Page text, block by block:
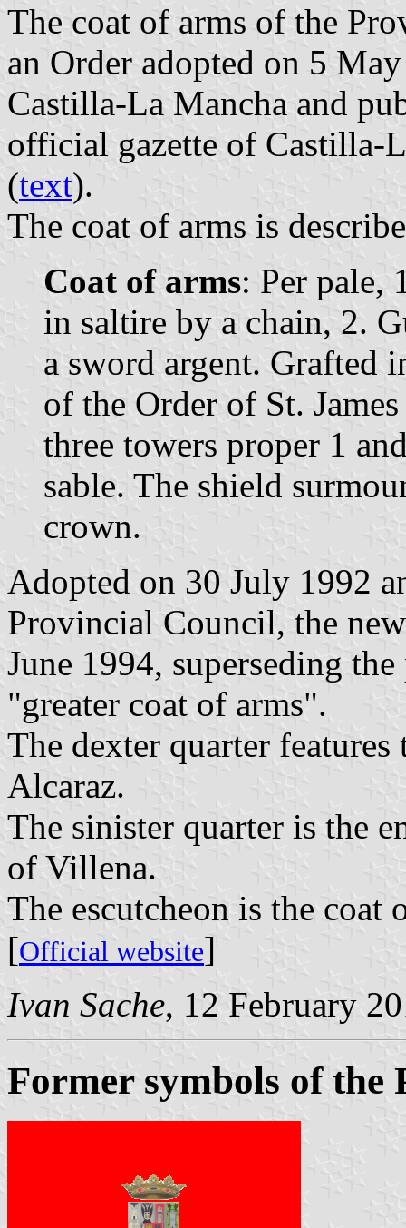
The coat of arms of the
an Order adopted on 5
Castilla-La Mancha and
official gazette of Castilla-
(text).
The coat of arms is
Coat of arms: Per pale,
in saltire by a chain, 2.
a sword argent. Grafted
of the Order of St.
three towers proper 1
sable. The shield
crown.
Adopted on 30 July 1992
Provincial Council, the
June 1994, superseding
"greater coat of arms".
The dexter quarter
Alcaraz.
The sinister quarter is the
of Villena.
The escutcheon is the
[Official website]
Ivan Sache, 12 February
Former symbols of the